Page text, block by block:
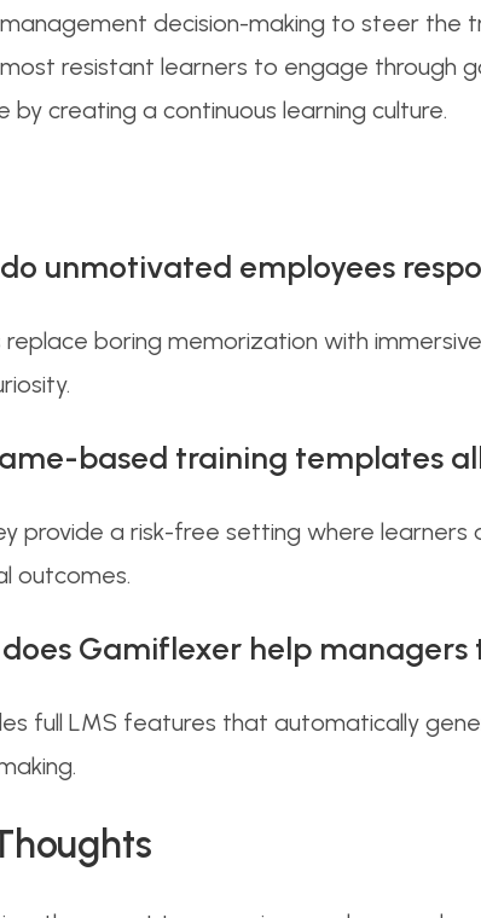
management decision-making to steer the
resistant learners to engage through
by creating a continuous learning culture.
do unmotivated employees
replace boring memorization with
based training templates
provide a risk-free setting where
outcomes.
does Gamiflexer help
full LMS features that automatically